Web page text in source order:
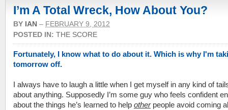
I’m A Total Wreck, How About You?
BY IAN – FEBRUARY 9, 2012
POSTED IN: THE SCORE
Fortunately, I know what to do about it. Which is why I'm
tomorrow off.
I always have to laugh a little when I get myself in any kind of
about anything. Supposedly I’m some guy who feels confident
about the things he’s learned to help otherpeople avoid coming